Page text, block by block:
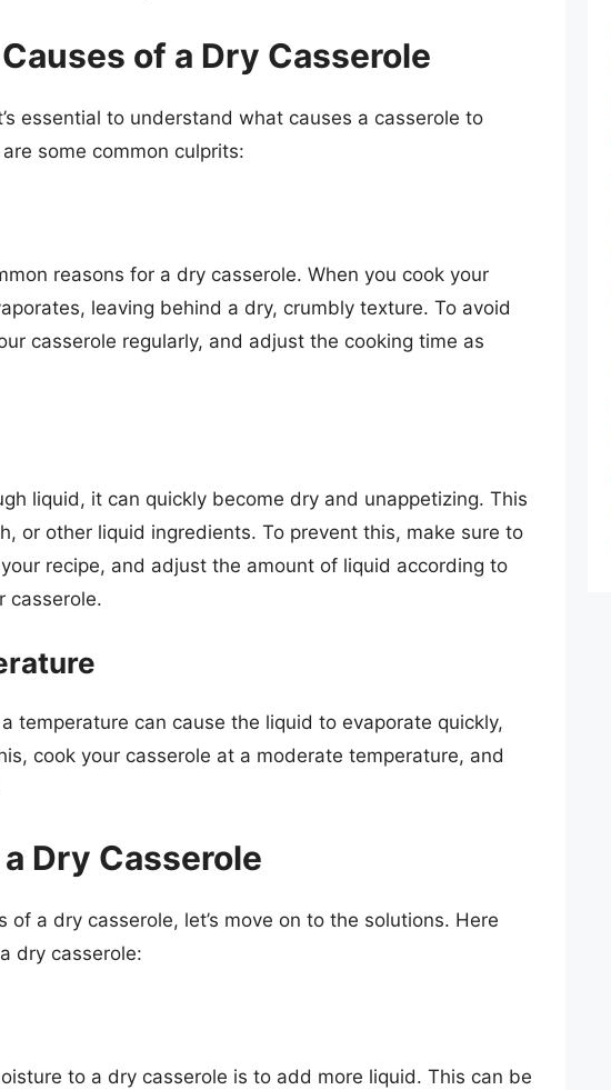
of a Dry Casserole
essential to understand what causes a casserole to
some common culprits:
reasons for a dry casserole. When you cook your
leaving behind a dry, crumbly texture. To avoid
casserole regularly, and adjust the cooking time as
liquid, it can quickly become dry and unappetizing. This
or other liquid ingredients. To prevent this, make sure to
recipe, and adjust the amount of liquid according to
casserole.
temperature can cause the liquid to evaporate quickly,
cook your casserole at a moderate temperature, and
Dry Casserole
of a dry casserole, let’s move on to the solutions. Here
dry casserole:
to a dry casserole is to add more liquid. This can be